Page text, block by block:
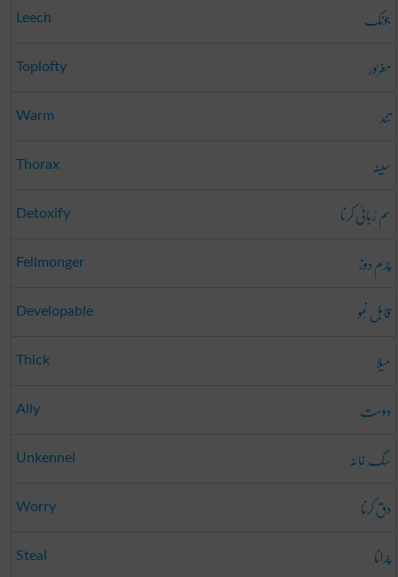
Leech جونک
Toplofty مَغرُور
Warm تند
Thorax سینہ
Detoxify سم رُبائی کرنا
Fellmonger چرَم دوز
Developable قابل نُمو
Thick میلا
Ally دوست
Unkennel سگ خانہ
Worry دق کرنا
Steal چرانا